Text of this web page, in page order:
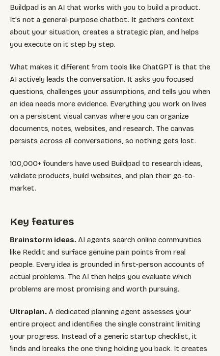
Buildpad is an AI that works with you to build a product.
It's not a general-purpose chatbot. It gathers context
about your situation, creates a strategic plan, and helps
you execute on it step by step.
What makes it different from tools like ChatGPT is that the
AI actively leads the conversation. It asks you focused
questions, challenges your assumptions, and tells you when
an idea needs more evidence. Everything you work on lives
on a persistent visual canvas where you can organize
documents, notes, websites, and research. The canvas
persists across all conversations, so nothing gets lost.
100,000+ founders have used Buildpad to research ideas,
validate products, build websites, and plan their go-to-
market.
Key features
Brainstorm ideas. AI agents search online communities
like Reddit and surface genuine pain points from real
people. Every idea is grounded in first-person accounts of
actual problems. The AI then helps you evaluate which
problems are most promising and worth pursuing.
Ultraplan. A dedicated planning agent assesses your
entire project and identifies the single constraint limiting
your progress. Instead of a generic startup checklist, it
finds and breaks the one thing holding you back. It creates